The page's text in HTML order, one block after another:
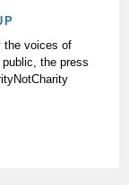
the voices of
the press